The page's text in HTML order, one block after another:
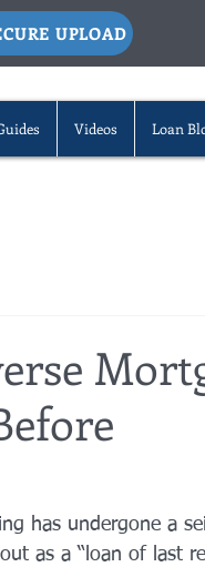
UPLOAD
Videos Loan
has undergone a
as a “loan of last